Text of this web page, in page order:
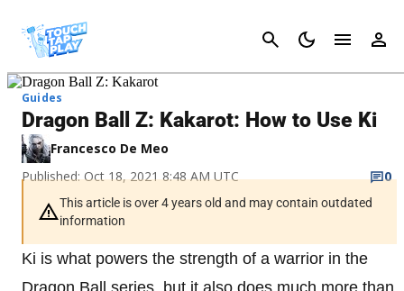
Cancel
Guides
Dragon Ball Z: Kakarot: How to Use Ki
Francesco De Meo
Published: Oct 18, 2021 8:48 AM UTC
0
This article is over 4 years old and may contain outdated
information
Ki is what powers the strength of a warrior in the
Dragon Ball series, but it also does much more than